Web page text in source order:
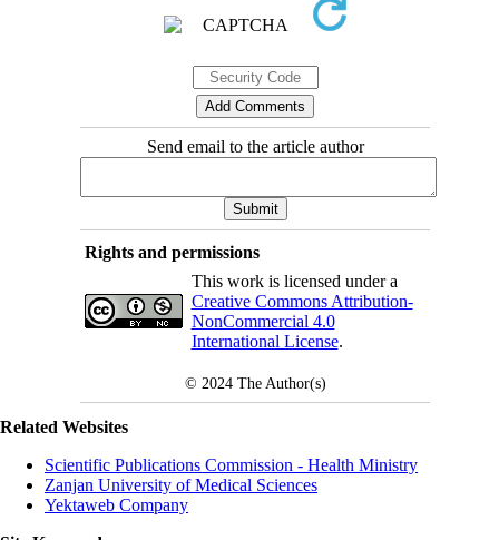
Send email to the article author
Rights and permissions
This work is licensed under a
Creative Commons Attribution-
NonCommercial 4.0
International License.
© 2024 The Author(s)
Related Websites
Scientific Publications Commission - Health Ministry
Zanjan University of Medical Sciences
Yektaweb Company